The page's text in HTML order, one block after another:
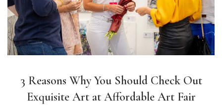
3 Reasons Why You Should Check Out
Exquisite Art at Affordable Art Fair